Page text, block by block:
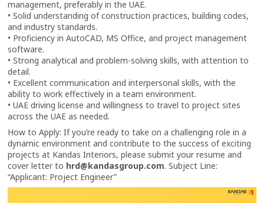
management, preferably in the UAE.
• Solid understanding of construction practices, building codes,
and industry standards.
• Proficiency in AutoCAD, MS Office, and project management
software.
• Strong analytical and problem-solving skills, with attention to
detail.
• Excellent communication and interpersonal skills, with the
ability to work effectively in a team environment.
• UAE driving license and willingness to travel to project sites
across the UAE as needed.
How to Apply: If you’re ready to take on a challenging role in a
dynamic environment and contribute to the success of exciting
projects at Kandas Interiors, please submit your resume and
cover letter to hrd@kandasgroup.com. Subject Line:
“Applicant: Project Engineer”